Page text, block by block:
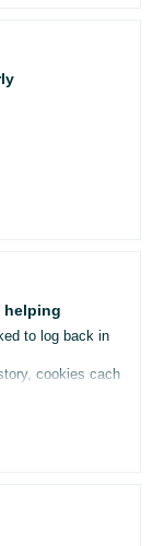
confusing,
fulfillable
in some cases,
The
and far more
shipping as soon
means—by
helping
to log back in
cookies cach